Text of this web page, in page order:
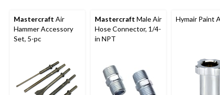
Mastercraft Air
Hammer Accessory
Set, 5-pc
Mastercraft Male Air
Hose Connector, 1/4-
in NPT
Hymair Paint